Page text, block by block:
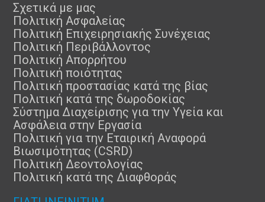
Σχετικά με μας
Πολιτική Ασφαλείας
Πολιτική Επιχειρησιακής Συνέχειας
Πολιτική Περιβάλλοντος
Πολιτική Απορρήτου
Πολιτική ποιότητας
Πολιτική προστασίας κατά της βίας
Πολιτική κατά της δωροδοκίας
Σύστημα Διαχείρισης για την Υγεία και
Ασφάλεια στην Εργασία
Πολιτική για την Εταιρική Αναφορά
Βιωσιμότητας (CSRD)
Πολιτική Δεοντολογίας
Πολιτική κατά της Διαφθοράς